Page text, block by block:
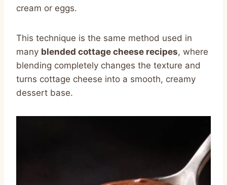
cream or eggs.
This technique is the same method used in
many blended cottage cheese recipes, where
blending completely changes the texture and
turns cottage cheese into a smooth, creamy
dessert base.